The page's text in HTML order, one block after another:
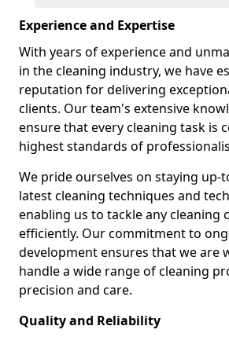
Experience and Expertise
With years of experience and
in the cleaning industry, we have
reputation for delivering
clients. Our team's extensive
ensure that every cleaning task is
highest standards of
We pride ourselves on staying up-
latest cleaning techniques and
enabling us to tackle any cleaning
efficiently. Our commitment to
development ensures that we are
handle a wide range of cleaning
precision and care.
Quality and Reliability